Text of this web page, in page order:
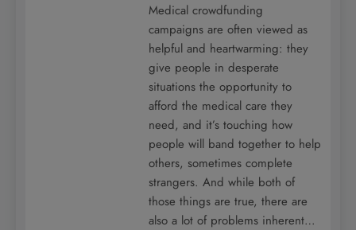
Medical crowdfunding
campaigns are often viewed as
helpful and heartwarming: they
give people in desperate
situations the opportunity to
afford the medical care they
need, and it’s touching how
people will band together to help
others, sometimes complete
strangers. And while both of
those things are true, there are
also a lot of problems inherent…